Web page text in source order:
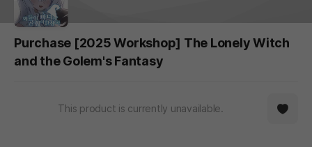
Purchase [2025 Workshop] The Lonely Witch
and the Golem's Fantasy
This product is currently unavailable.